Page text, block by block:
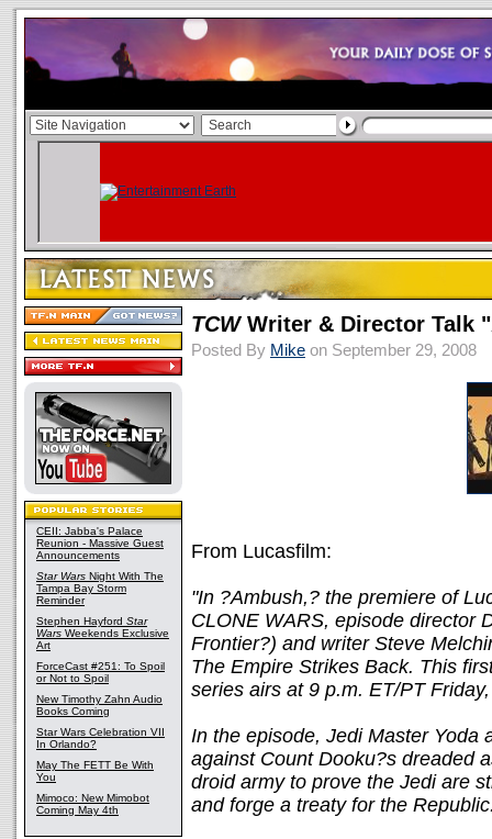
CEII: Jabba's Palace
Reunion - Massive Guest
Announcements
Star Wars Night With The
Tampa Bay Storm
Reminder
Stephen Hayford Star
Wars Weekends Exclusive
Art
ForceCast #251: To Spoil
or Not to Spoil
New Timothy Zahn Audio
Books Coming
Star Wars Celebration VII
In Orlando?
May The FETT Be With
You
Mimoco: New Mimobot
Coming May 4th
TCWWriter & Director Talk
Posted By Mike on September 29, 2008
From Lucasfilm:
"In ?Ambush,? the premiere of
CLONE WARS, episode director
Frontier?) and writer Steve
The Empire Strikes Back. This
series airs at 9 p.m. ET/PT
In the episode, Jedi Master Yoda
against Count Dooku?s dreaded
droid army to prove the Jedi are
and forge a treaty for the